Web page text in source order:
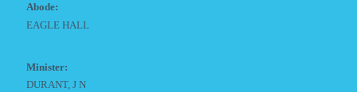
Abode:
EAGLE HALL
Minister:
DURANT, J N